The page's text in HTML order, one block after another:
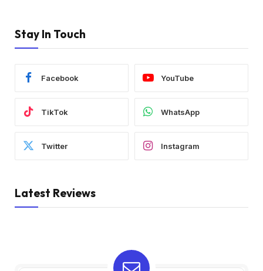
Stay In Touch
Facebook YouTube
TikTok WhatsApp
Twitter Instagram
Latest Reviews